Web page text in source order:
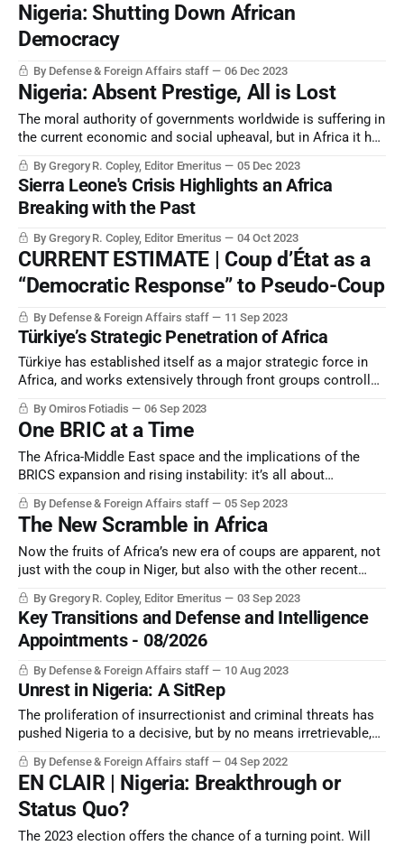
Nigeria: Shutting Down African
Democracy
By Defense & Foreign Affairs staff 06 Dec 2023
Nigeria: Absent Prestige, All is Lost
The moral authority of governments worldwide is suffering in
the current economic and social upheaval, but in Africa it has
places as Sierra Leone — show that the Continent is
reaching a breaking point.
By Gregory R. Copley, Editor Emeritus 05 Dec 2023
Sierra Leone's Crisis Highlights an Africa
Breaking with the Past
By Gregory R. Copley, Editor Emeritus 04 Oct 2023
CURRENT ESTIMATE | Coup d’État as a
“Democratic Response” to Pseudo-Coup
By Defense & Foreign Affairs staff 11 Sep 2023
Türkiye’s Strategic Penetration of Africa
Türkiye has established itself as a major strategic force in
Africa, and works extensively through front groups controlled
military contractor”, SADAT.
By Omiros Fotiadis 06 Sep 2023
One BRIC at a Time
The Africa-Middle East space and the implications of the
BRICS expansion and rising instability: it’s all about
By Defense & Foreign Affairs staff 05 Sep 2023
The New Scramble in Africa
Now the fruits of Africa’s new era of coups are apparent, not
just with the coup in Niger, but also with the other recent
By Gregory R. Copley, Editor Emeritus 03 Sep 2023
Key Transitions and Defense and Intelligence
Appointments - 08/2026
By Defense & Foreign Affairs staff 10 Aug 2023
Unrest in Nigeria: A SitRep
The proliferation of insurrectionist and criminal threats has
pushed Nigeria to a decisive, but by no means irretrievable,
after the 2023 election.
By Defense & Foreign Affairs staff 04 Sep 2022
EN CLAIR | Nigeria: Breakthrough or
Status Quo?
The 2023 election offers the chance of a turning point. Will